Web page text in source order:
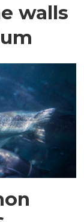
walls